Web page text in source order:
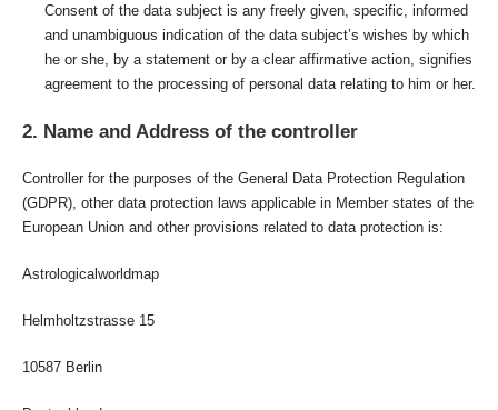
Consent of the data subject is any freely given, specific, informed
and unambiguous indication of the data subject’s wishes by which
he or she, by a statement or by a clear affirmative action, signifies
agreement to the processing of personal data relating to him or her.
2. Name and Address of the controller
Controller for the purposes of the General Data Protection Regulation
(GDPR), other data protection laws applicable in Member states of the
European Union and other provisions related to data protection is:
Astrologicalworldmap
Helmholtzstrasse 15
10587 Berlin